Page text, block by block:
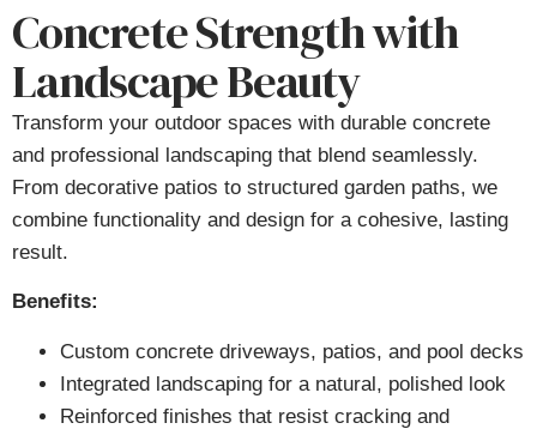
Concrete Strength with
Landscape Beauty
Transform your outdoor spaces with durable concrete
and professional landscaping that blend seamlessly.
From decorative patios to structured garden paths, we
combine functionality and design for a cohesive, lasting
result.
Benefits:
Custom concrete driveways, patios, and pool decks
Integrated landscaping for a natural, polished look
Reinforced finishes that resist cracking and